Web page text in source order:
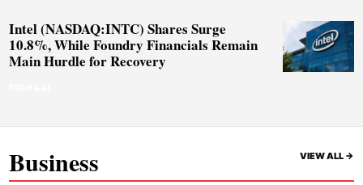
Intel (NASDAQ:INTC) Shares Surge
10.8%, While Foundry Financials Remain
Main Hurdle for Recovery
Business VIEW ALL ->